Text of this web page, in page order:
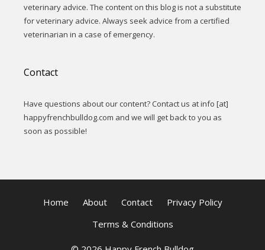
veterinary advice. The content on this blog is not a substitute
for veterinary advice. Always seek advice from a certified
veterinarian in a case of emergency.
Contact
Have questions about our content? Contact us at info [at]
happyfrenchbulldog.com and we will get back to you as
soon as possible!
Home About Contact
Privacy Policy
Terms & Conditions